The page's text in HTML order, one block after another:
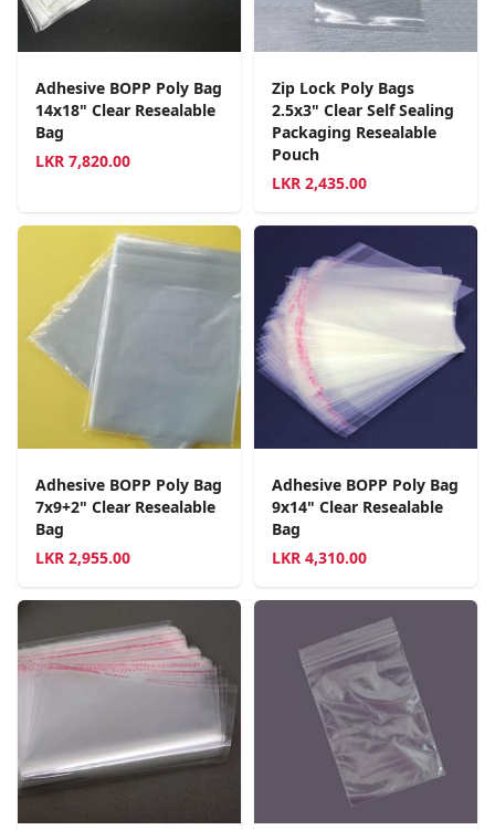
Adhesive BOPP Poly Bag
14x18" Clear Resealable
Bag
LKR 7,820.00
Zip Lock Poly Bags
2.5x3" Clear Self Sealing
Packaging Resealable
Pouch
LKR 2,435.00
Adhesive BOPP Poly Bag
7x9+2" Clear Resealable
Bag
LKR 2,955.00
Adhesive BOPP Poly Bag
9x14" Clear Resealable
Bag
LKR 4,310.00